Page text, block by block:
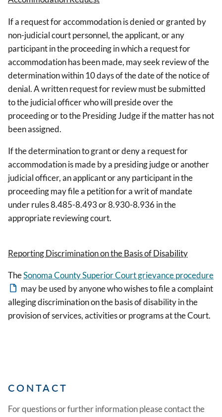
If a request for accommodation is denied or granted by
non-judicial court personnel, the applicant, or any
participant in the proceeding in which a request for
accommodation has been made, may seek review of the
determination within 10 days of the date of the notice of
denial. A written request for review must be submitted
to the judicial officer who will preside over the
proceeding or to the Presiding Judge if the matter has not
been assigned.
If the determination to grant or deny a request for
accommodation is made by a presiding judge or another
judicial officer, an applicant or any participant in the
proceeding may file a petition for a writ of mandate
under rules 8.485-8.493 or 8.930-8.936 in the
appropriate reviewing court.
Reporting Discrimination on the Basis of Disability
TheSonoma County Superior Court grievance procedure
may be used by anyone who wishes to file a complaint
alleging discrimination on the basis of disability in the
provision of services, activities or programs at the Court.
CONTACT
For questions or further information please contact the